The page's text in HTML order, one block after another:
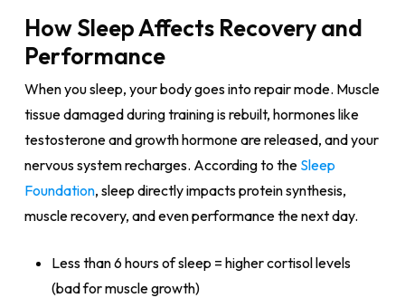
How Sleep Affects Recovery and
Performance
When you sleep, your body goes into repair mode. Muscle
tissue damaged during training is rebuilt, hormones like
testosterone and growth hormone are released, and your
nervous system recharges. According to the Sleep
Foundation, sleep directly impacts protein synthesis,
muscle recovery, and even performance the next day.
Less than 6 hours of sleep = higher cortisol levels
(bad for muscle growth)